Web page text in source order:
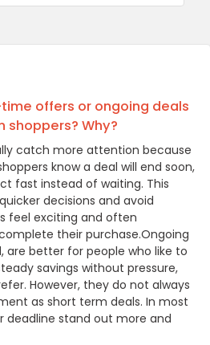
offers or ongoing deals
shoppers? Why?
catch more attention because
know a deal will end soon,
fast instead of waiting. This
decisions and avoid
feel exciting and often
their purchase.Ongoing
are better for people who like to
savings without pressure,
However, they do not always
as short term deals. In most
deadline stand out more and